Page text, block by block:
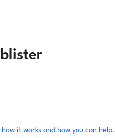
it works and how you can help.